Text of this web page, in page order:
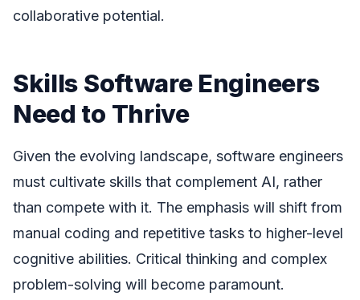
collaborative potential.
Skills Software Engineers
Need to Thrive
Given the evolving landscape, software engineers
must cultivate skills that complement AI, rather
than compete with it. The emphasis will shift from
manual coding and repetitive tasks to higher-level
cognitive abilities. Critical thinking and complex
problem-solving will become paramount.